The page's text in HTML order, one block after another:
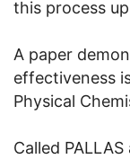
this process
A paper
effectiveness
Physical
Called